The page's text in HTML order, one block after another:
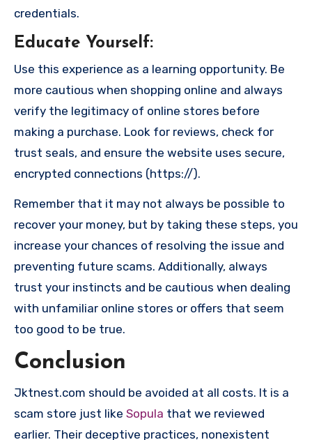
credentials.
Educate Yourself:
Use this experience as a learning opportunity. Be
more cautious when shopping online and always
verify the legitimacy of online stores before
making a purchase. Look for reviews, check for
trust seals, and ensure the website uses secure,
encrypted connections (https://).
Remember that it may not always be possible to
recover your money, but by taking these steps, you
increase your chances of resolving the issue and
preventing future scams. Additionally, always
trust your instincts and be cautious when dealing
with unfamiliar online stores or offers that seem
too good to be true.
Conclusion
Jktnest.com should be avoided at all costs. It is a
scam store just like Sopula that we reviewed
earlier. Their deceptive practices, nonexistent